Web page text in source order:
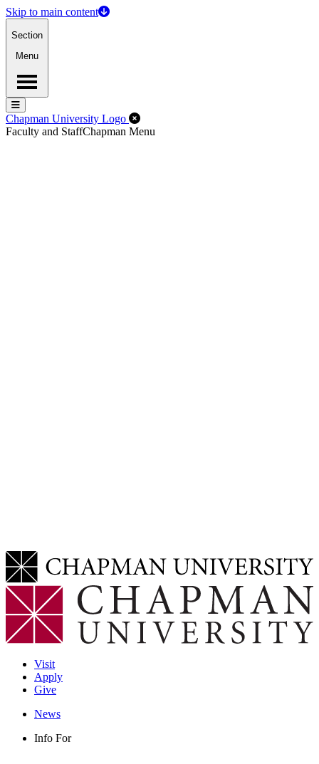
Skip to main content
Section
Menu
Menu
Menu
Chapman University Logo Close Off-Canvas Menu
Faculty and StaffChapman Menu
Visit
Apply
Give
News
Info For